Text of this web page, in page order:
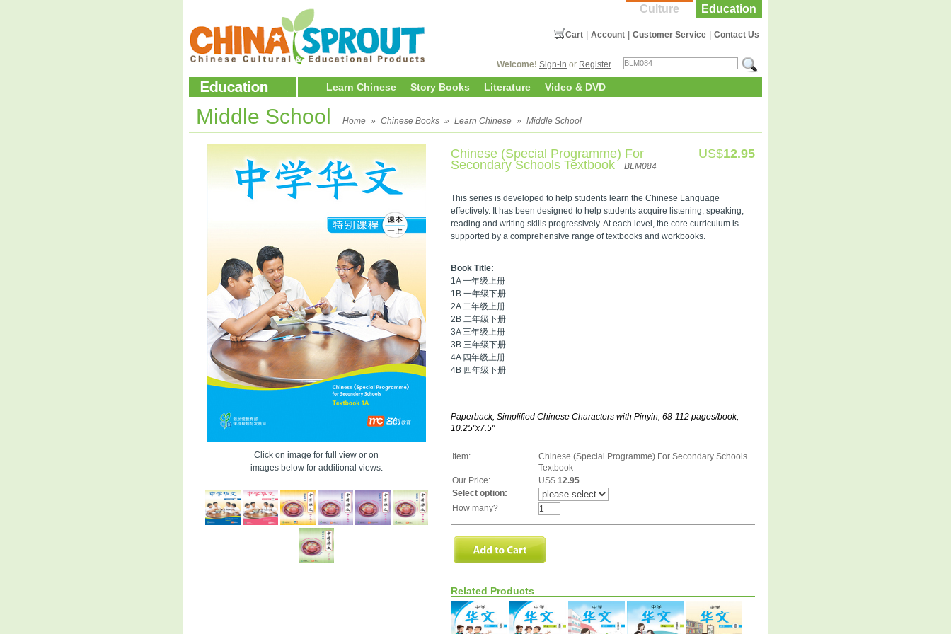
Education
Culture
Contact Us
Customer Service
Account
Cart
Welcome! Sign-in or Register
Learn Chinese Story Books Literature Video & DVD
Middle School Home » Chinese Books » Learn Chinese » Middle School
Click on image for full view or on
images below for additional views.
Chinese (Special Programme) For
Secondary Schools Textbook BLM084
US$12.95
This series is developed to help students learn the Chinese Language
effectively. It has been designed to help students acquire listening, speaking,
reading and writing skills progressively. At each level, the core curriculum is
supported by a comprehensive range of textbooks and workbooks.
Book Title:
1A 一年级上册
1B 一年级下册
2A 二年级上册
2B 二年级下册
3A 三年级上册
3B 三年级下册
4A 四年级上册
4B 四年级下册
Paperback, Simplified Chinese Characters with Pinyin, 68-112 pages/book,
10.25"x7.5"
Item:
Chinese (Special Programme) For Secondary Schools
Textbook
Our Price:
US$ 12.95
Select option:
How many?
Related Products